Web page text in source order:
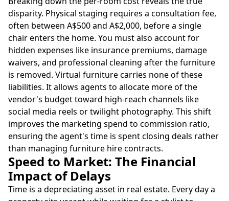
disparity. Physical staging requires a consultation fee,
often between A$500 and A$2,000, before a single
chair enters the home. You must also account for
hidden expenses like insurance premiums, damage
waivers, and professional cleaning after the furniture
is removed. Virtual furniture carries none of these
liabilities. It allows agents to allocate more of the
vendor's budget toward high-reach channels like
social media reels or twilight photography. This shift
improves the marketing spend to commission ratio,
ensuring the agent's time is spent closing deals rather
than managing furniture hire contracts.
Speed to Market: The Financial
Impact of Delays
Time is a depreciating asset in real estate. Every day a